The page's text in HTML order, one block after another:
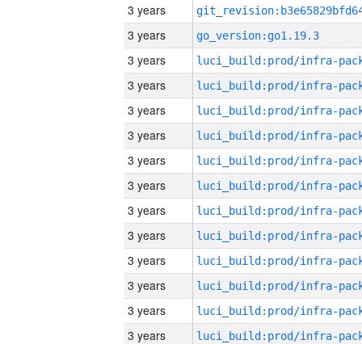
3 years
3 years
go_version:go1.19.3
3 years
3 years
3 years
3 years
3 years
3 years
3 years
3 years
3 years
3 years
3 years
3 years